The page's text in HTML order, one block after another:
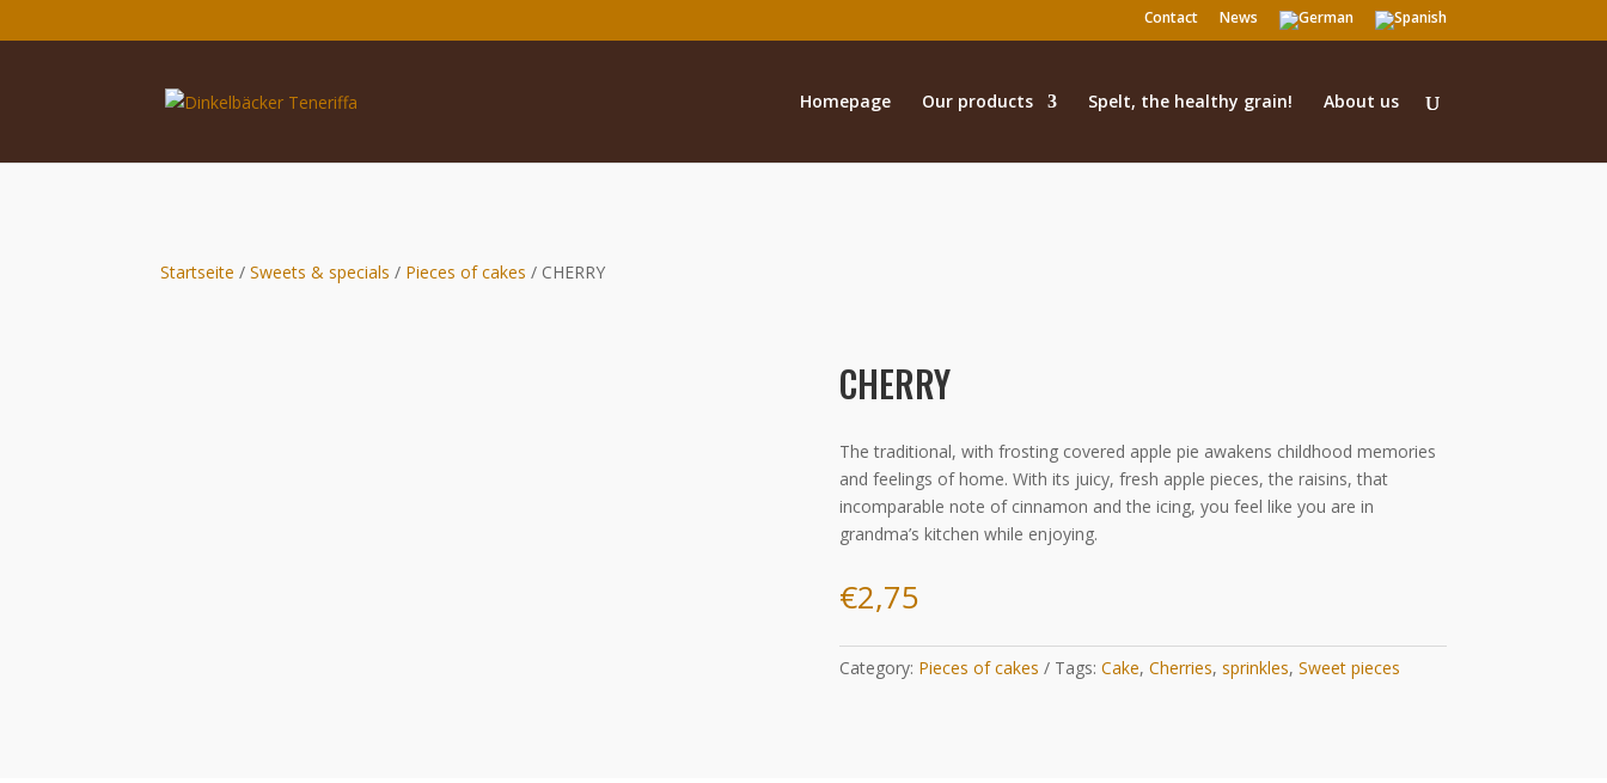
Contact News
Homepage Our products Spelt, the healthy grain! About us
Startseite /Sweets & specials / Pieces of cakes / CHERRY
CHERRY
The traditional, with frosting covered apple pie awakens childhood memories
and feelings of home. With its juicy, fresh apple pieces, the raisins, that
incomparable note of cinnamon and the icing, you feel like you are in
grandma’s kitchen while enjoying.
€2,75
Category: Pieces of cakes Tags: Cake, Cherries, sprinkles, Sweet pieces